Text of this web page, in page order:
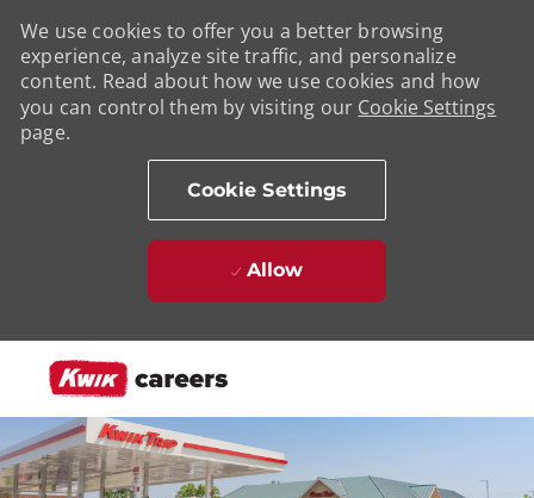
We use cookies to offer you a better browsing
experience, analyze site traffic, and personalize
content. Read about how we use cookies and how
you can control them by visiting our Cookie Settings
page.
Cookie Settings
Allow